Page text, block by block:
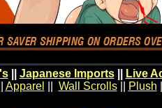
|| Japanese Imports|| Live
Apparel Wall Scrolls|| Plush